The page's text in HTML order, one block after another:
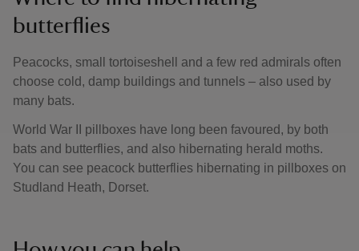
butterflies
Peacocks, small tortoiseshell and a few red admirals often
choose cold, damp buildings and tunnels – also used by
many bats.
World War II pillboxes have long been favoured, by both
bats and butterflies, and also hibernating herald moths.
You can see peacock butterflies hibernating in pillboxes on
Studland Heath, Dorset.